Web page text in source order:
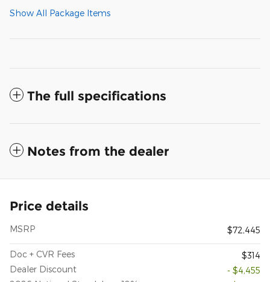
Show All Package Items
The full specifications
Notes from the dealer
Price details
MSRP $72,445
Doc + CVR Fees
$314
Dealer Discount
- $4,455